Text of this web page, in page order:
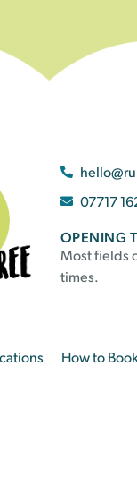
07717
OPENING
Most fields
times.
How to